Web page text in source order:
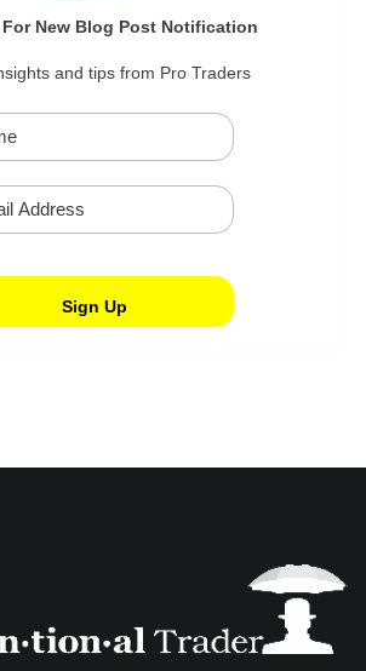
New Blog Post Notification
and tips from Pro Traders